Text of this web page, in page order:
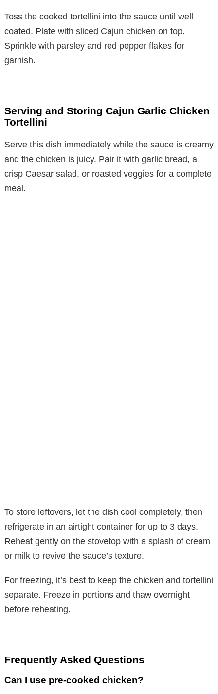
Toss the cooked tortellini into the sauce until well
coated. Plate with sliced Cajun chicken on top.
Sprinkle with parsley and red pepper flakes for
garnish.
Serving and Storing Cajun Garlic Chicken
Tortellini
Serve this dish immediately while the sauce is creamy
and the chicken is juicy. Pair it with garlic bread, a
crisp Caesar salad, or roasted veggies for a complete
meal.
To store leftovers, let the dish cool completely, then
refrigerate in an airtight container for up to 3 days.
Reheat gently on the stovetop with a splash of cream
or milk to revive the sauce’s texture.
For freezing, it’s best to keep the chicken and tortellini
separate. Freeze in portions and thaw overnight
before reheating.
Frequently Asked Questions
Can I use pre-cooked chicken?